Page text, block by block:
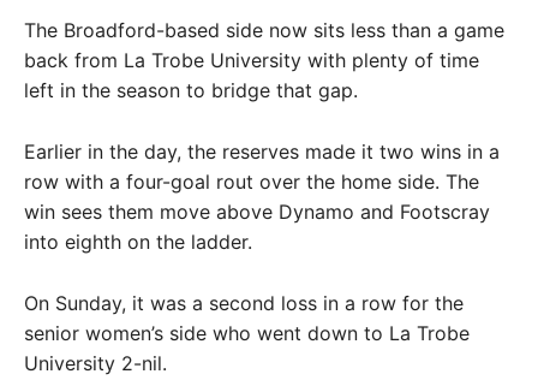
The Broadford-based side now sits less than a game
back from La Trobe University with plenty of time
left in the season to bridge that gap.
Earlier in the day, the reserves made it two wins in a
row with a four-goal rout over the home side. The
win sees them move above Dynamo and Footscray
into eighth on the ladder.
On Sunday, it was a second loss in a row for the
senior women’s side who went down to La Trobe
University 2-nil.